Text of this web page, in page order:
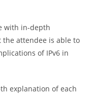
with in-depth
the attendee is able to
of IPv6 in
explanation of each